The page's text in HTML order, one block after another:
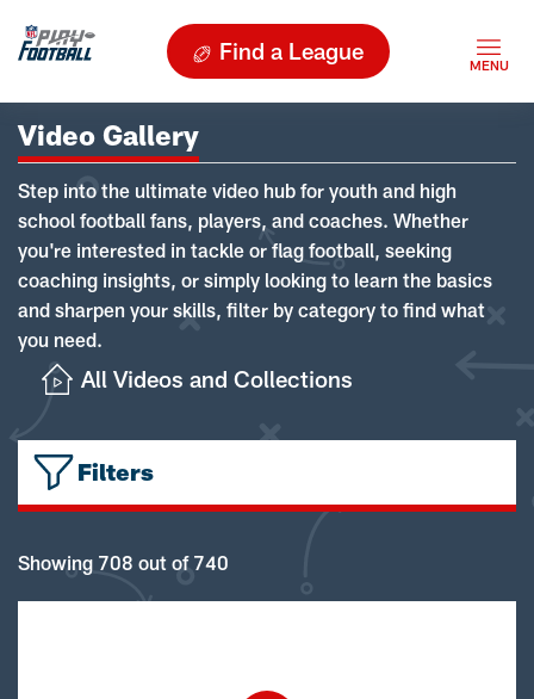
Find a League
Video Gallery
Step into the ultimate video hub for youth and high
school football fans, players, and coaches. Whether
you're interested in tackle or flag football, seeking
coaching insights, or simply looking to learn the basics
and sharpen your skills, filter by category to find what
you need.
All Videos and Collections
Filters
Showing 708 out of 740